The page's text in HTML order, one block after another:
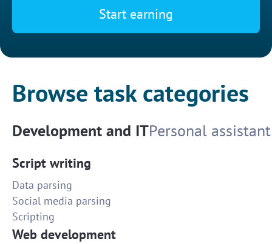
Start earning
Browse task categories
Development and ITPersonal assistant
Script writing
Data parsing
Social media parsing
Scripting
Web development